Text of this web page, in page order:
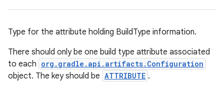
Type for the attribute holding BuildType information.
There should only be one build type attribute associated
to each org.gradle.api.artifacts.Configuration
object. The key should be ATTRIBUTE .